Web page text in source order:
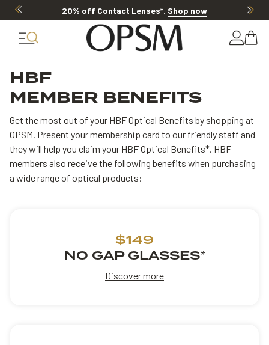
20% off Contact Lenses*. Shop now
HBF
MEMBER BENEFITS
Get the most out of your HBF Optical Benefits by shopping at
OPSM. Present your membership card to our friendly staff and
they will help you claim your HBF Optical Benefits*. HBF
members also receive the following benefits when purchasing
a wide range of optical products:
$149
NO GAP GLASSES*
Discover more